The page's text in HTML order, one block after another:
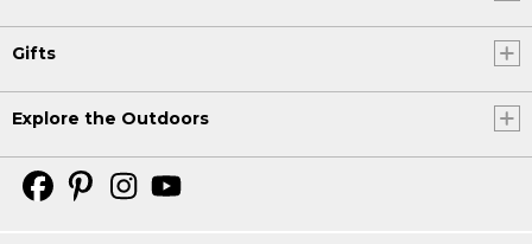
Gifts
Explore the Outdoors